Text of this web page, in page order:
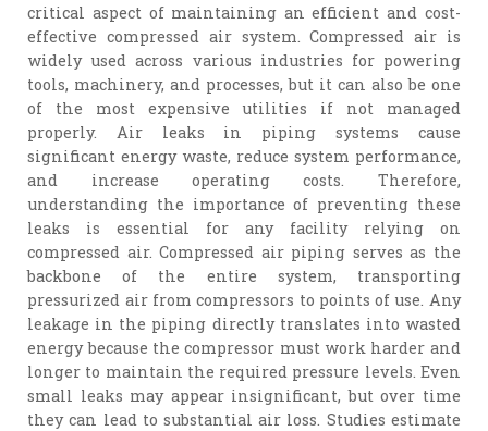
critical aspect of maintaining an efficient and cost-
effective compressed air system. Compressed air is
widely used across various industries for powering
tools, machinery, and processes, but it can also be one
of the most expensive utilities if not managed
properly. Air leaks in piping systems cause
significant energy waste, reduce system performance,
and increase operating costs. Therefore,
understanding the importance of preventing these
leaks is essential for any facility relying on
compressed air. Compressed air piping serves as the
backbone of the entire system, transporting
pressurized air from compressors to points of use. Any
leakage in the piping directly translates into wasted
energy because the compressor must work harder and
longer to maintain the required pressure levels. Even
small leaks may appear insignificant, but over time
they can lead to substantial air loss. Studies estimate